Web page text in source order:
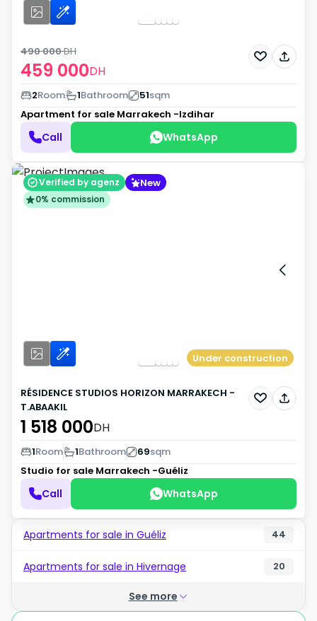
459 000DH
490 000DH
2Room 1Bathroom 51sqm
Apartment for sale Marrakech -Izdihar
Call WhatsApp
Verified by agenz New
0% commission
Under construction
RÉSIDENCE STUDIOS HORIZON MARRAKECH -
T.ABAAKIL
1 518 000DH
1Room 1Bathroom 69sqm
Studio for sale Marrakech -Guéliz
Call WhatsApp
Apartments for sale in Guéliz 44
Apartments for sale in Hivernage 20
See more